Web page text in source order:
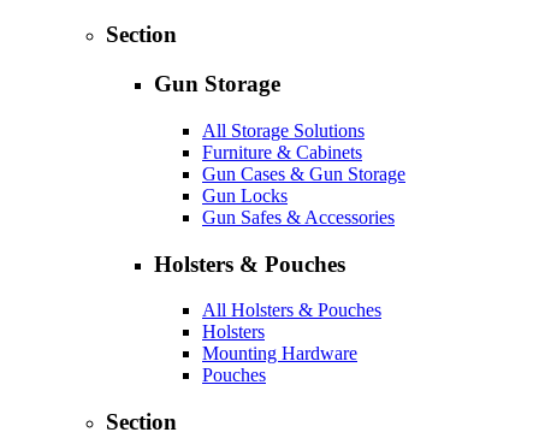
Section
Gun Storage
All Storage Solutions
Furniture & Cabinets
Gun Cases & Gun Storage
Gun Locks
Gun Safes & Accessories
Holsters & Pouches
All Holsters & Pouches
Holsters
Mounting Hardware
Pouches
Section